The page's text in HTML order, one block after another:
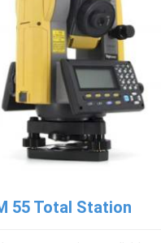
55 Total Station